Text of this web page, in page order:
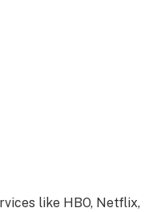
like HBO, Netflix,